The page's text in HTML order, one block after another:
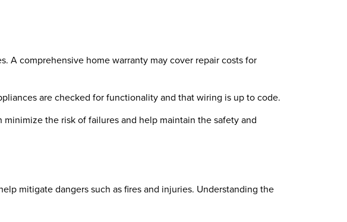
A comprehensive home warranty may cover repair costs for
are checked for functionality and that wiring is up to code.
the risk of failures and help maintain the safety and
mitigate dangers such as fires and injuries. Understanding the